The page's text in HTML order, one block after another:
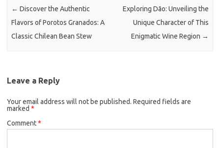
← Discover the Authentic
Flavors of Porotos Granados: A
Classic Chilean Bean Stew
Exploring Dão: Unveiling the
Unique Character of This
Enigmatic Wine Region →
Leave a Reply
Your email address will not be published. Required fields are
marked *
Comment*